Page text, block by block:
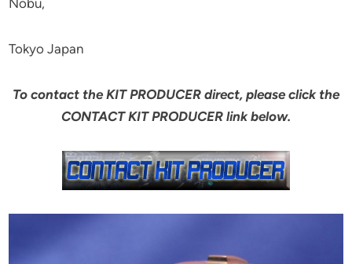
Tokyo Japan
To contact the KIT PRODUCER direct, please click the
CONTACT KIT PRODUCER link below.